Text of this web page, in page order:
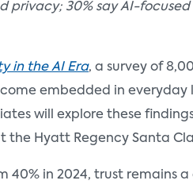
privacy; 30% say AI-
in the AI Era, a survey of
embedded in
will explore these
the Hyatt Regency Santa
40% in 2024, trust remains